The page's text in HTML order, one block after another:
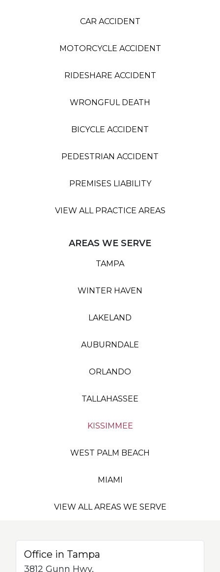
CAR ACCIDENT
MOTORCYCLE ACCIDENT
RIDESHARE ACCIDENT
WRONGFUL DEATH
BICYCLE ACCIDENT
PEDESTRIAN ACCIDENT
PREMISES LIABILITY
VIEW ALL PRACTICE AREAS
AREAS WE SERVE
TAMPA
WINTER HAVEN
LAKELAND
AUBURNDALE
ORLANDO
TALLAHASSEE
KISSIMMEE
WEST PALM BEACH
MIAMI
VIEW ALL AREAS WE SERVE
Office in Tampa
3812 Gunn Hwy,